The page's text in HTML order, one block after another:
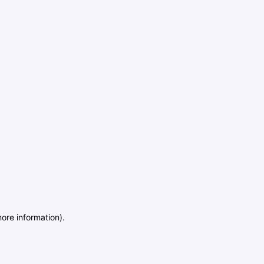
information).